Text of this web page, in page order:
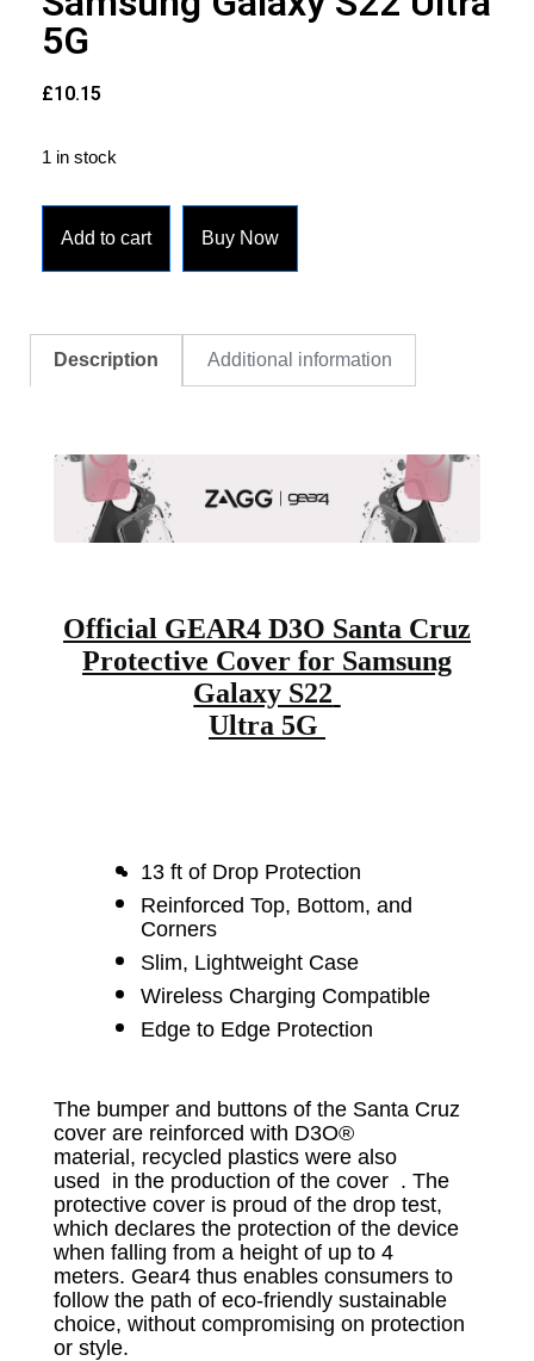
5G
£10.15
1 in stock
Add to cart Buy Now
Description Additional information
Official GEAR4 D3O Santa Cruz
Protective Cover for Samsung
Galaxy S22
Ultra 5G
13 ft of Drop Protection
Reinforced Top, Bottom, and
Corners
Slim, Lightweight Case
Wireless Charging Compatible
Edge to Edge Protection
The bumper and buttons of the Santa Cruz
cover are reinforced with D3O®
material, recycled plastics were also
used in the production of the cover . The
protective cover is proud of the drop test,
which declares the protection of the device
when falling from a height of up to 4
meters. Gear4 thus enables consumers to
follow the path of eco-friendly sustainable
choice, without compromising on protection
or style.